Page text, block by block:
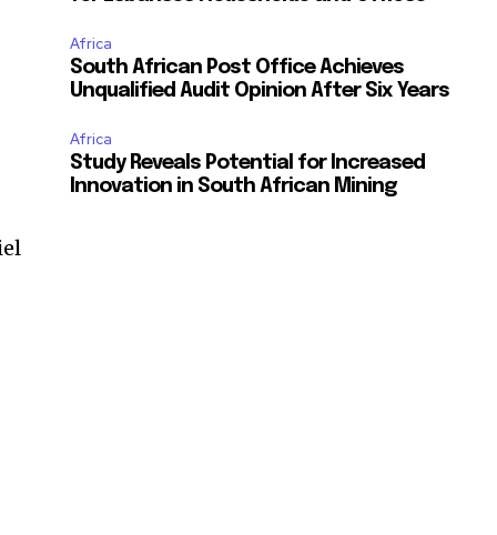
Africa
South African Post Office Achieves
Unqualified Audit Opinion After Six Years
Africa
Study Reveals Potential for Increased
Innovation in South African Mining